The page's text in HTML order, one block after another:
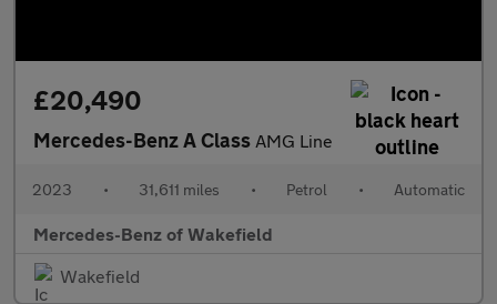
£20,490
Mercedes-Benz A Class AMG Line
2023 • 31,611 miles • Petrol • Automatic
Mercedes-Benz of Wakefield
Wakefield